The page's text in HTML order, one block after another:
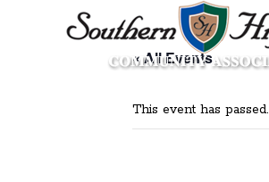
« All Events
This event has passed.